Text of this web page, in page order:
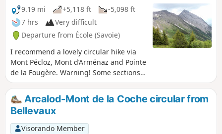
9.19 mi
+5,118 ft
-5,098 ft
7 hrs
Very difficult
Departure from École (Savoie)
I recommend a lovely circular hike via
Mont Pécloz, Mont d’Arménaz and Pointe
de la Fougère. Warning! Some sections
are tricky, particularly the descent from
Mont Pécloz towards Col d'Armène and
the ridge between Mont d'Armenaz and
Pointe de la Fougère See the practical
information section.
Arcalod-Mont de la Coche circular from
Bellevaux
Visorando Member